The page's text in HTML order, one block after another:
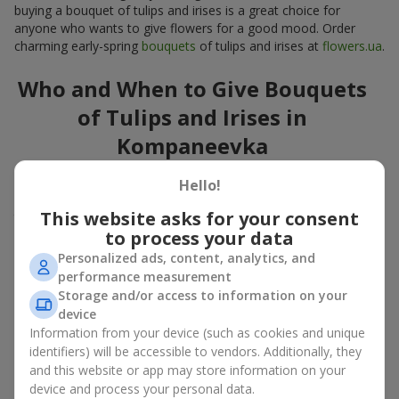
buying a bouquet of tulips and irises is a great choice for
anyone who wants to give flowers for a good mood. Order
charming early-spring bouquets of tulips and irises at flowers.ua.
Who and When to Give Bouquets
of Tulips and Irises in
Kompaneevka
irisesis a versatile spring gift suitable
tulips and irises is appropriate:
– a floral gift in blue-yellow tones looks warm
and gentle;
for a loved one– a bouquet of tulips and irises looks like
an exquisite romantic gesture;
for a woman at work
for a birthday– tulip and iris bouquets add festivity and
freshness.
In every case, a composition of delicate tulip and iris buds
Hello!
This website asks for your consent
to process your data
Personalized ads, content, analytics, and
performance measurement
Storage and/or access to information on your
device
Information from your device (such as cookies and unique
identifiers) will be accessible to vendors. Additionally, they
and this website or app may store information on your
device and process your personal data.